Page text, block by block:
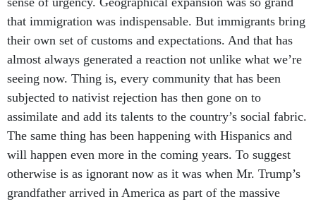
that immigration was indispensable. But immigrants bring
their own set of customs and expectations. And that has
almost always generated a reaction not unlike what we’re
seeing now. Thing is, every community that has been
subjected to nativist rejection has then gone on to
assimilate and add its talents to the country’s social fabric.
The same thing has been happening with Hispanics and
will happen even more in the coming years. To suggest
otherwise is as ignorant now as it was when Mr. Trump’s
grandfather arrived in America as part of the massive